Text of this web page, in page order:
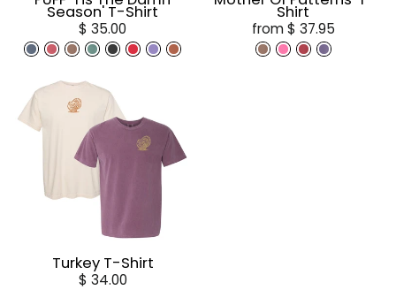
Season' T-Shirt
$ 35.00
Shirt
from $ 37.95
Turkey T-Shirt
$ 34.00